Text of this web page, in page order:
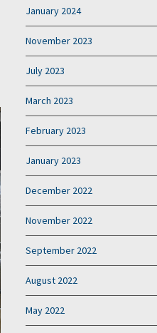
January 2024
November 2023
July 2023
March 2023
February 2023
January 2023
December 2022
November 2022
September 2022
August 2022
May 2022